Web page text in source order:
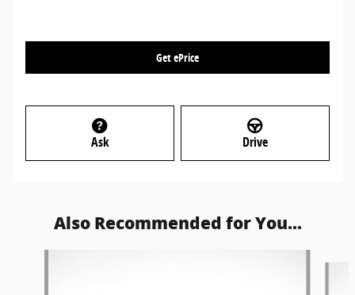
Get ePrice
Ask Drive
Also Recommended for You...